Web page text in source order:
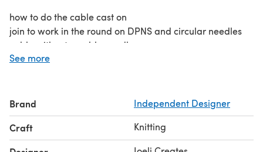
how to do the cable cast on
join to work in the round on DPNS and circular needles
cable without a cable needle
how to work short rows
your question too!
See more
Brand Independent Designer
Craft Knitting